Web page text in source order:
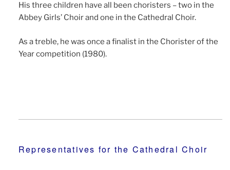
His three children have all been choristers – two in the
Abbey Girls’ Choir and one in the Cathedral Choir.
As a treble, he was once a finalist in the Chorister of the
Year competition (1980).
Representatives for the Cathedral Choir